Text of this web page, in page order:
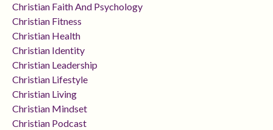
Christian Faith And Psychology
Christian Fitness
Christian Health
Christian Identity
Christian Leadership
Christian Lifestyle
Christian Living
Christian Mindset
Christian Podcast